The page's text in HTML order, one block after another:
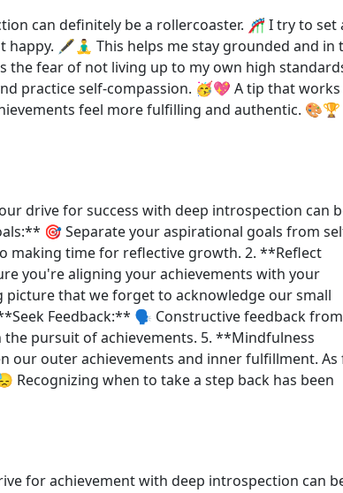
can definitely be a rollercoaster. 🎢 I try to set
🖋️🧘‍♂️ This helps me stay grounded and in
the fear of not living up to my own high
practice self-compassion. 🥳💖 A tip that
feel more fulfilling and authentic. 🎨🏆
drive for success with deep introspection can
🎯 Separate your aspirational goals from
making time for reflective growth. 2. **Reflect
you're aligning your achievements with your
picture that we forget to acknowledge our small
Feedback:** 🗣️ Constructive feedback from
pursuit of achievements. 5. **Mindfulness
our outer achievements and inner fulfillment. As
when to take a step back has been
for achievement with deep introspection can